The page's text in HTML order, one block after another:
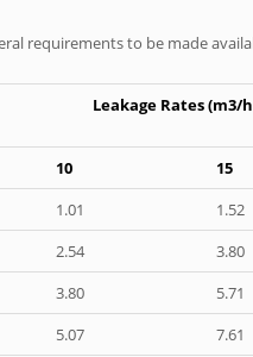
requirements to be made
Leakage Rates (m3/
10 15
1.01 1.52
2.54 3.80
3.80 5.71
5.07 7.61